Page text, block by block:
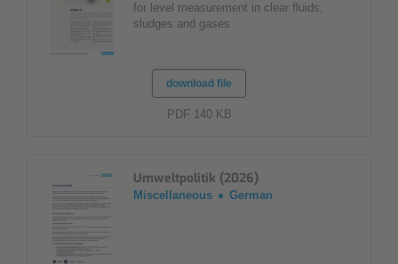
for level measurement in clear fluids,
sludges and gases
download file
PDF 140 KB
Umweltpolitik (2026)
Miscellaneous German